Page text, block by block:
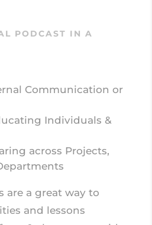
PODCAST IN A
Communication or
Individuals &
across Projects,
are a great way to
and lessons